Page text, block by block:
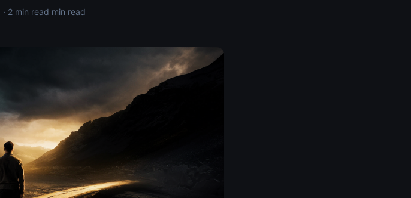
· 2 min read min read